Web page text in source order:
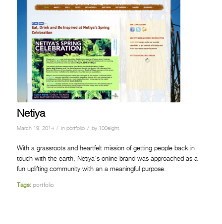
Netiya
March 19, 2014 / in portfolio / by 100eight
With a grassroots and heartfelt mission of getting people back in
touch with the earth, Netiya’s online brand was approached as a
fun uplifting community with an a meaningful purpose.
Tags: portfolio